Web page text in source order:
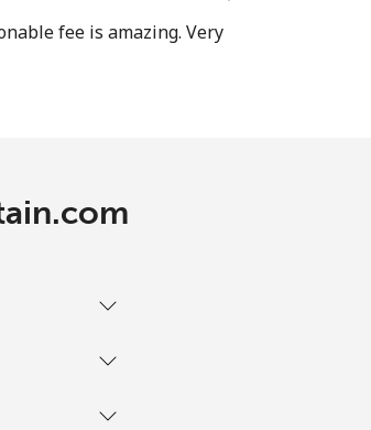
⁦7p⁩
⁦25p⁩
fee is amazing. Very